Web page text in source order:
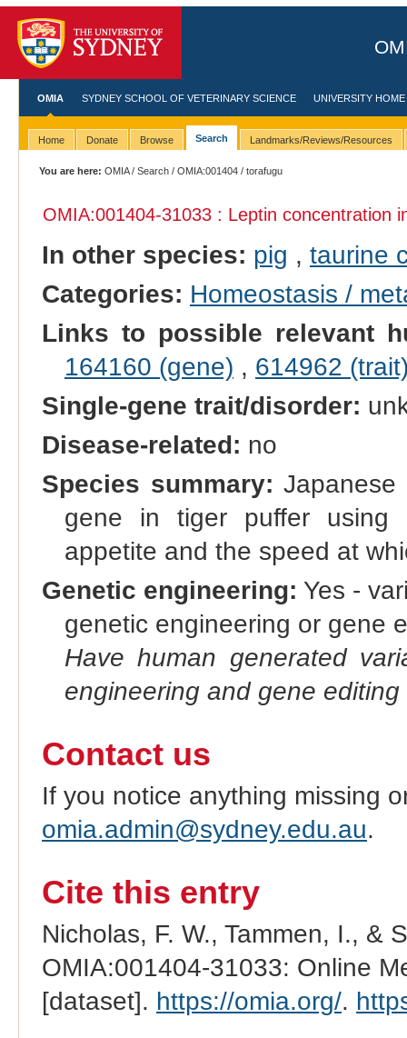
OMIA SYDNEY SCHOOL OF VETERINARY SCIENCE UNIVERSITY HOME
Home Donate Browse Search Landmarks/Reviews/Resources
You are here: OMIA/Search /OMIA:001404 / torafugu
OMIA:001404-31033 : Leptin concentration
In other species: pig , taurine
Categories: Homeostasis /
Links to possible relevant
164160 (gene) , 614962
Single-gene trait/disorder:
Disease-related: no
Species summary: Japanese
gene in tiger puffer using
appetite and the speed at
Genetic engineering: Yes -
genetic engineering or gene
Have human generated
engineering and gene editing
Contact us
If you notice anything missing
omia.admin@sydney.edu.au.
Cite this entry
Nicholas, F. W., Tammen, I., &
OMIA:001404-31033: Online
[dataset]. https://omia.org/.